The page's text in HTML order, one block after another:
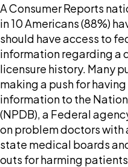
A Consumer Reports
in 10 Americans (88%)
should have access to
information regarding a
licensure history. Many
making a push for
information to the
(NPDB), a Federal
on problem doctors with
state medical boards
outs for harming